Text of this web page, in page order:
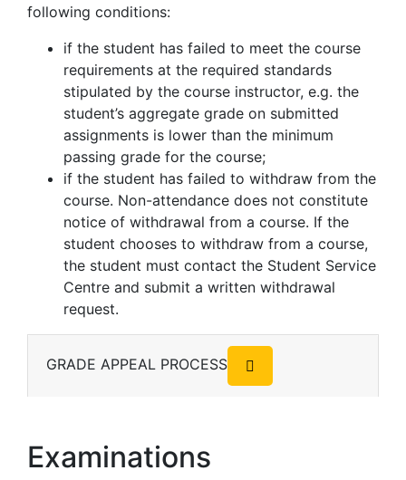
following conditions:
if the student has failed to meet the course
requirements at the required standards
stipulated by the course instructor, e.g. the
student’s aggregate grade on submitted
assignments is lower than the minimum
passing grade for the course;
if the student has failed to withdraw from the
course. Non-attendance does not constitute
notice of withdrawal from a course. If the
student chooses to withdraw from a course,
the student must contact the Student Service
Centre and submit a written withdrawal
request.
GRADE APPEAL PROCESS
Examinations